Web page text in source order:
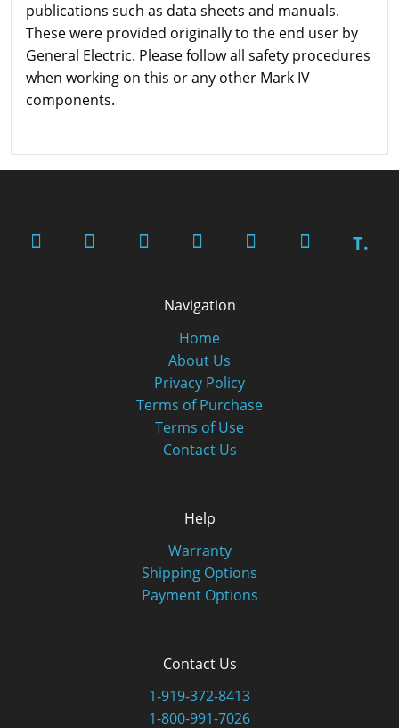
publications such as data sheets and manuals.
These were provided originally to the end user by
General Electric. Please follow all safety procedures
when working on this or any other Mark IV
components.
T.
Navigation
Home
About Us
Privacy Policy
Terms of Purchase
Terms of Use
Contact Us
Help
Warranty
Shipping Options
Payment Options
Contact Us
1-919-372-8413
1-800-991-7026